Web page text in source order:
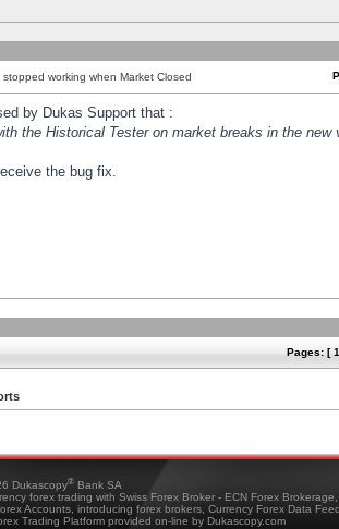
working when Market Closed
by Dukas Support that :
the Historical Tester on market breaks in the
the bug fix.
Pages: [
Dukascopy® Bank SA
forex trading with Swiss Forex Broker - ECN Forex Brokerage,
Accounts, introducing forex brokers, Currency Forex Data
Trading Platform provided on-line by Dukascopy.com